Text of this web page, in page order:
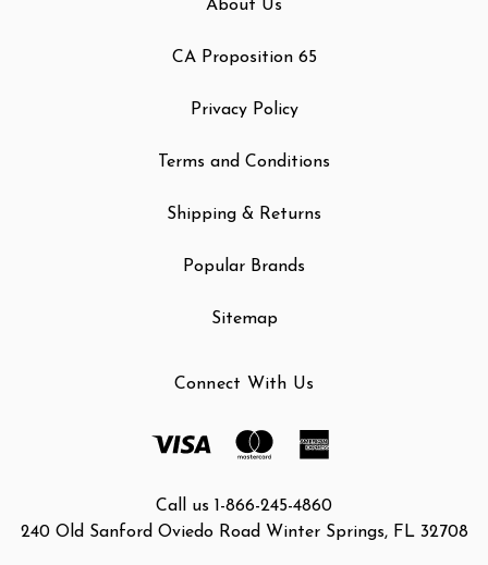
About Us
CA Proposition 65
Privacy Policy
Terms and Conditions
Shipping & Returns
Popular Brands
Sitemap
Connect With Us
Call us 1-866-245-4860
240 Old Sanford Oviedo Road Winter Springs, FL 32708